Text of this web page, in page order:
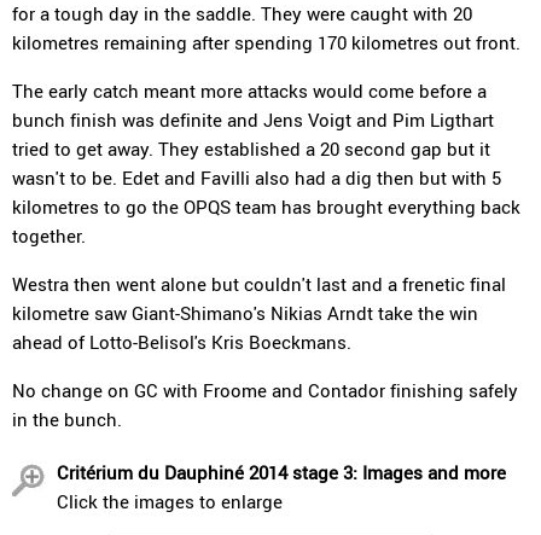
for a tough day in the saddle. They were caught with 20
kilometres remaining after spending 170 kilometres out front.
The early catch meant more attacks would come before a
bunch finish was definite and Jens Voigt and Pim Ligthart
tried to get away. They established a 20 second gap but it
wasn't to be. Edet and Favilli also had a dig then but with 5
kilometres to go the OPQS team has brought everything back
together.
Westra then went alone but couldn't last and a frenetic final
kilometre saw Giant-Shimano's Nikias Arndt take the win
ahead of Lotto-Belisol's Kris Boeckmans.
No change on GC with Froome and Contador finishing safely
in the bunch.
Critérium du Dauphiné 2014 stage 3: Images and more
Click the images to enlarge